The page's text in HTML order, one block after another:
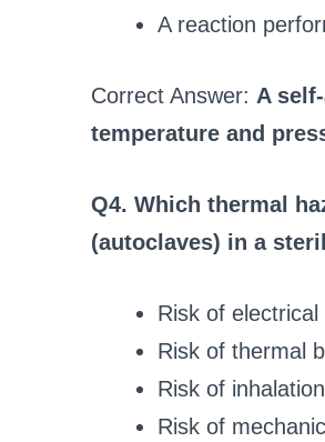
A reaction
Correct Answer: A
temperature and
Q4. Which thermal
(autoclaves) in a
Risk of
Risk of thermal
Risk of
Risk of